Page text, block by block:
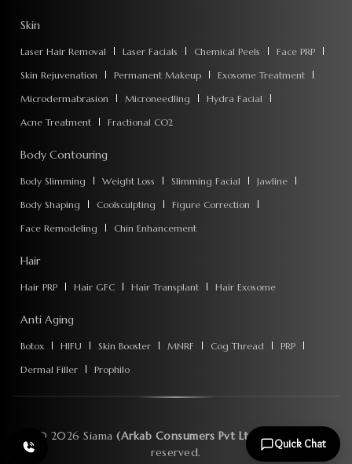
Skin
Laser Hair Removal Laser Facials Chemical Peels
Face PRP
Skin Rejuvenation
Permanent Makeup
Exosome Treatment
Microdermabrasion
Microneedling
Hydra Facial
Acne Treatment
Fractional CO2
Body Contouring
Body Slimming Weight Loss Slimming Facial
Jawline
Body Shaping
Coolsculpting
Figure Correction
Face Remodeling
Chin Enhancement
Hair
Hair PRP Hair GFC Hair Transplant Hair Exosome
Anti Aging
Botox HIFU Skin Booster MNRF Cog Thread
PRP
Dermal Filler
Prophilo
© 2026 Siama (Arkab Consumers Pvt Ltd) . All rights
reserved.
Quick Chat